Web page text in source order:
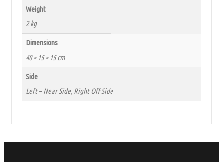
Weight
2 kg
Dimensions
40 × 15 × 15 cm
Side
Left – Near Side, Right Off Side